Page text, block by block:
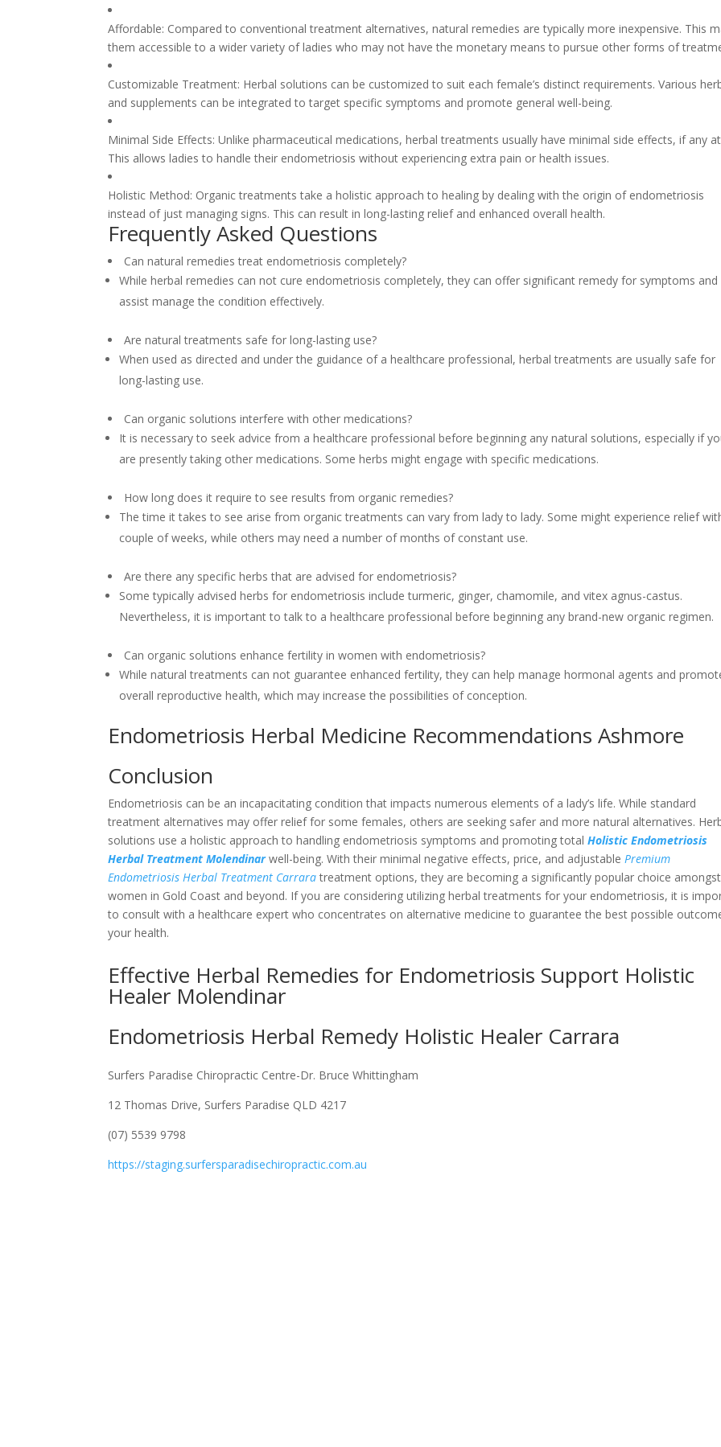
Affordable: Compared to conventional treatment alternatives, natural remedies are typically more inexpensive. This
them accessible to a wider variety of ladies who may not have the monetary means to pursue other forms of
Customizable Treatment: Herbal solutions can be customized to suit each female’s distinct requirements. Various
and supplements can be integrated to target specific symptoms and promote general well-being.
Minimal Side Effects: Unlike pharmaceutical medications, herbal treatments usually have minimal side effects, if any
This allows ladies to handle their endometriosis without experiencing extra pain or health issues.
Holistic Method: Organic treatments take a holistic approach to healing by dealing with the origin of endometriosis
instead of just managing signs. This can result in long-lasting relief and enhanced overall health.
Frequently Asked Questions
Can natural remedies treat endometriosis completely?
While herbal remedies can not cure endometriosis completely, they can offer significant remedy for symptoms and
assist manage the condition effectively.
Are natural treatments safe for long-lasting use?
When used as directed and under the guidance of a healthcare professional, herbal treatments are usually safe for
long-lasting use.
Can organic solutions interfere with other medications?
It is necessary to seek advice from a healthcare professional before beginning any natural solutions, especially if
are presently taking other medications. Some herbs might engage with specific medications.
How long does it require to see results from organic remedies?
The time it takes to see arise from organic treatments can vary from lady to lady. Some might experience relief
couple of weeks, while others may need a number of months of constant use.
Are there any specific herbs that are advised for endometriosis?
Some typically advised herbs for endometriosis include turmeric, ginger, chamomile, and vitex agnus-castus.
Nevertheless, it is important to talk to a healthcare professional before beginning any brand-new organic regimen.
Can organic solutions enhance fertility in women with endometriosis?
While natural treatments can not guarantee enhanced fertility, they can help manage hormonal agents and
overall reproductive health, which may increase the possibilities of conception.
Endometriosis Herbal Medicine Recommendations Ashmore
Conclusion
Endometriosis can be an incapacitating condition that impacts numerous elements of a lady’s life. While standard
treatment alternatives may offer relief for some females, others are seeking safer and more natural alternatives.
solutions use a holistic approach to handling endometriosis symptoms and promoting totalHolistic Endometriosis
Herbal Treatment Molendinarwell-being. With their minimal negative effects, price, and adjustablePremium
Endometriosis Herbal Treatment Carraratreatment options, they are becoming a significantly popular choice amongst
women in Gold Coast and beyond. If you are considering utilizing herbal treatments for your endometriosis, it is
to consult with a healthcare expert who concentrates on alternative medicine to guarantee the best possible
your health.
Effective Herbal Remedies for Endometriosis Support Holistic
Healer Molendinar
Endometriosis Herbal Remedy Holistic Healer Carrara
Surfers Paradise Chiropractic Centre-Dr. Bruce Whittingham
12 Thomas Drive, Surfers Paradise QLD 4217
(07) 5539 9798
https://staging.surfersparadisechiropractic.com.au